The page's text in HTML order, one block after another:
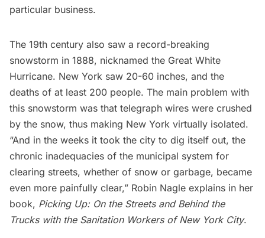
particular business.
The 19th century also saw a record-breaking
snowstorm in 1888, nicknamed the Great White
Hurricane. New York saw 20-60 inches, and the
deaths of at least 200 people. The main problem with
this snowstorm was that telegraph wires were crushed
by the snow, thus making New York virtually isolated.
“And in the weeks it took the city to dig itself out, the
chronic inadequacies of the municipal system for
clearing streets, whether of snow or garbage, became
even more painfully clear,” Robin Nagle explains in her
book, Picking Up: On the Streets and Behind the
Trucks with the Sanitation Workers of New York City.